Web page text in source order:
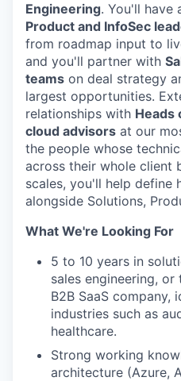
Engineering. You'll have
Product and InfoSec
from roadmap input to
and you'll partner with
teams on deal strategy
largest opportunities.
relationships with Heads
cloud advisors at our
the people whose
across their whole client
scales, you'll help define
alongside Solutions,
What We're Looking For
5 to 10 years in
sales engineering,
B2B SaaS company,
industries such as
healthcare.
Strong working
architecture (Azure,